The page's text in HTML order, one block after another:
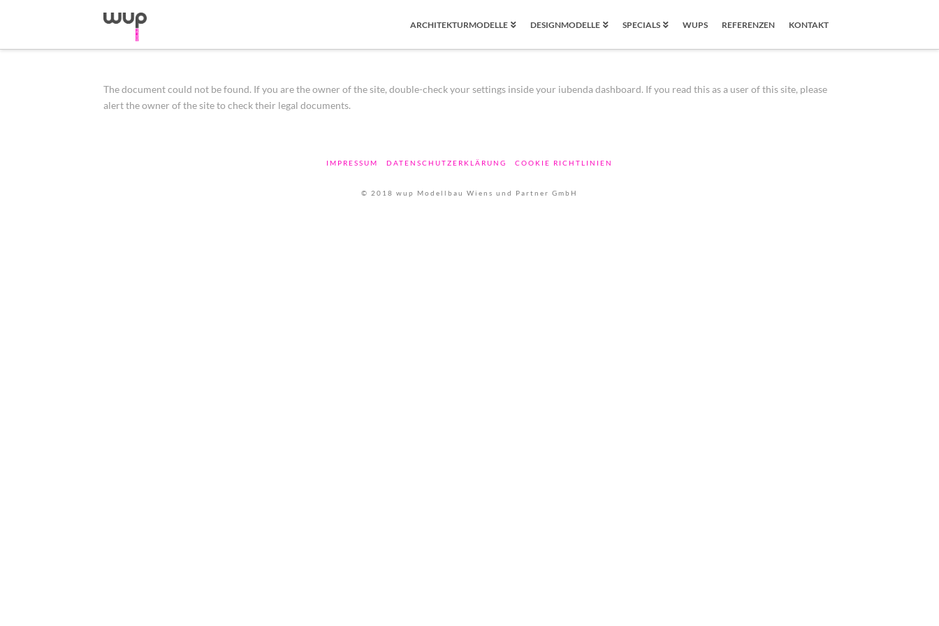
ARCHITEKTURMODELLE DESIGNMODELLE SPECIALS WUPS REFERENZEN KONTAKT
The document could not be found. If you are the owner of the site, double-check your settings inside your iubenda dashboard. If you read this as a user of this site, please
alert the owner of the site to check their legal documents.
IMPRESSUM DATENSCHUTZERKLÄRUNG COOKIE RICHTLINIEN
© 2018 wup Modellbau Wiens und Partner GmbH